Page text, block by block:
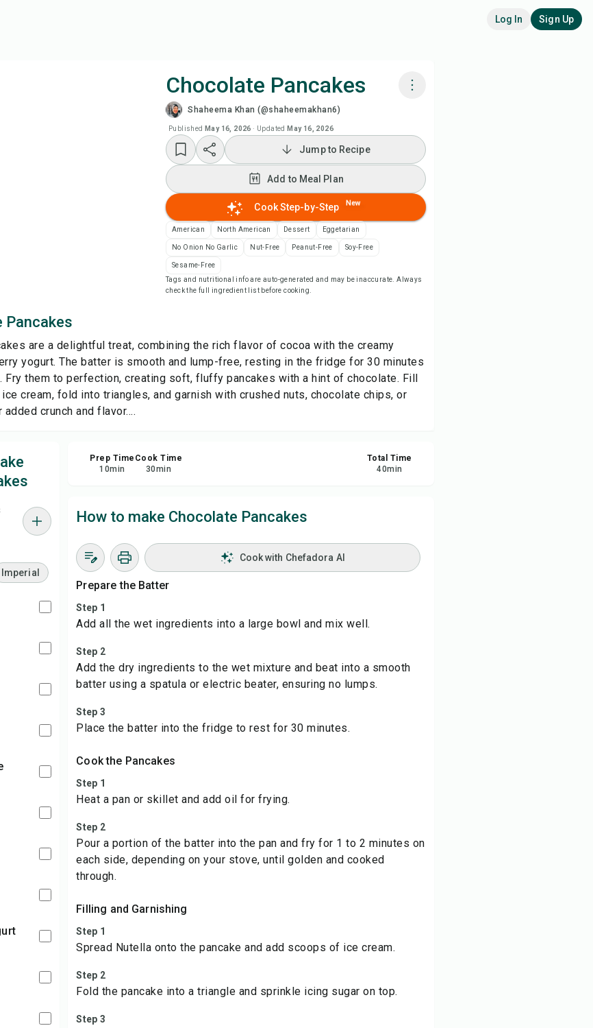
Log In Sign Up
Chocolate Pancakes
Shaheema Khan (@shaheemakhan6)
Published May 16, 2026 · Updated May 16, 2026
Add to Meal Plan
Add to Shopping List
Recipe Notes
Share
Report
Jump to Recipe
Add to Meal Plan
Cook Step-by-Step New
American North American Dessert Eggetarian
No Onion No Garlic Nut-Free Peanut-Free Soy-Free
Sesame-Free
Tags and nutritional info are auto-generated and may be inaccurate. Always
check the full ingredient list before cooking.
Pancakes
are a delightful treat, combining the rich flavor of cocoa with the creamy
yogurt. The batter is smooth and lump-free, resting in the fridge for 30 minutes
Fry them to perfection, creating soft, fluffy pancakes with a hint of chocolate. Fill
cream, fold into triangles, and garnish with crushed nuts, chocolate chips, or
crunch and flavor....
Imperial
Prep Time
10min
Cook Time
30min
Total Time
40min
How to make Chocolate Pancakes
Cook with Chefadora AI
Prepare the Batter
Step 1
Add all the wet ingredients into a large bowl and mix well.
Step 2
Add the dry ingredients to the wet mixture and beat into a smooth
batter using a spatula or electric beater, ensuring no lumps.
Step 3
Place the batter into the fridge to rest for 30 minutes.
Cook the Pancakes
Step 1
Heat a pan or skillet and add oil for frying.
Step 2
Pour a portion of the batter into the pan and fry for 1 to 2 minutes on
each side, depending on your stove, until golden and cooked
through.
Filling and Garnishing
Step 1
Spread Nutella onto the pancake and add scoops of ice cream.
Step 2
Fold the pancake into a triangle and sprinkle icing sugar on top.
Step 3